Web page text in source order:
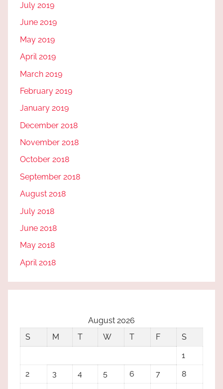
July 2019
June 2019
May 2019
April 2019
March 2019
February 2019
January 2019
December 2018
November 2018
October 2018
September 2018
August 2018
July 2018
June 2018
May 2018
April 2018
August 2026
S
M T W T F
S
1
2
3 4 5 6 7
8